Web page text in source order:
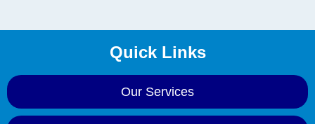
Quick Links
Our Services